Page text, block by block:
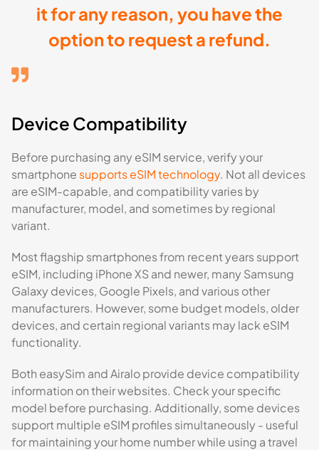
it for any reason, you have the
option to request a refund.
Device Compatibility
Before purchasing any eSIM service, verify your
smartphone supports eSIM technology. Not all devices
are eSIM-capable, and compatibility varies by
manufacturer, model, and sometimes by regional
variant.
Most flagship smartphones from recent years support
eSIM, including iPhone XS and newer, many Samsung
Galaxy devices, Google Pixels, and various other
manufacturers. However, some budget models, older
devices, and certain regional variants may lack eSIM
functionality.
Both easySim and Airalo provide device compatibility
information on their websites. Check your specific
model before purchasing. Additionally, some devices
support multiple eSIM profiles simultaneously - useful
for maintaining your home number while using a travel